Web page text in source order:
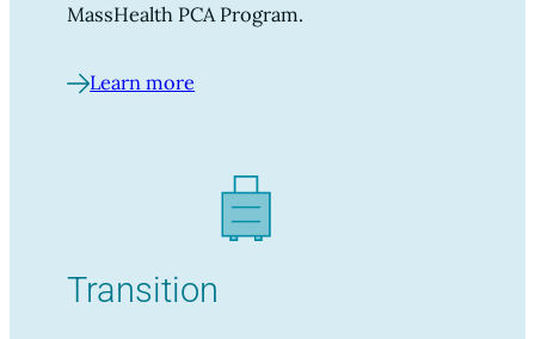
MassHealth PCA Program.
Learn more
Transition